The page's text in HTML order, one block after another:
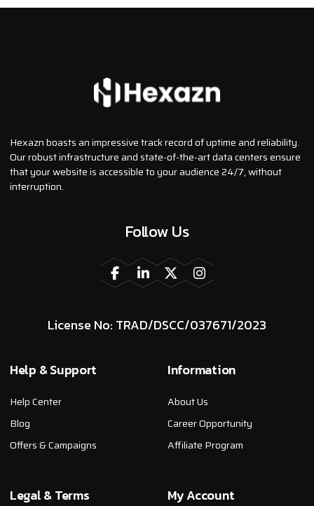
Hexazn boasts an impressive track record of uptime and reliability.
Our robust infrastructure and state-of-the-art data centers ensure
that your website is accessible to your audience 24/7, without
interruption.
Follow Us
License No: TRAD/DSCC/037671/2023
Help & Support
Help Center
Blog
Offers & Campaigns
Information
About Us
Career Opportunity
Affiliate Program
Legal & Terms My Account